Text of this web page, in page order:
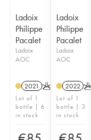
Ladoix
Philippe
Pacalet
Ladoix
AOC
2021 K
Lot of 1
bottle | 6
in stock
Ladoix
Philippe
Pacalet
Ladoix
AOC
2022 K
Lot of 1
bottle | 3
in stock